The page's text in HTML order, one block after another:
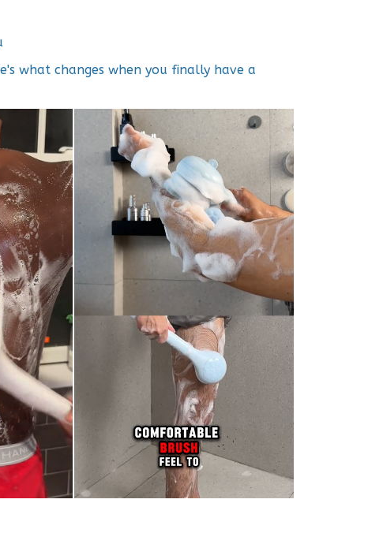
what changes when you finally have a